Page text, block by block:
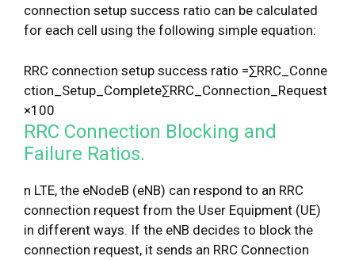
connection setup success ratio can be calculated
for each cell using the following simple equation:
RRC connection setup success ratio =∑RRC Conne
ction Setup Complete∑RRC Connection Request
×100
RRC Connection Blocking and
Failure Ratios.
n LTE, the eNodeB (eNB) can respond to an RRC
connection request from the User Equipment (UE)
in different ways. If the eNB decides to block the
connection request, it sends an RRC Connection